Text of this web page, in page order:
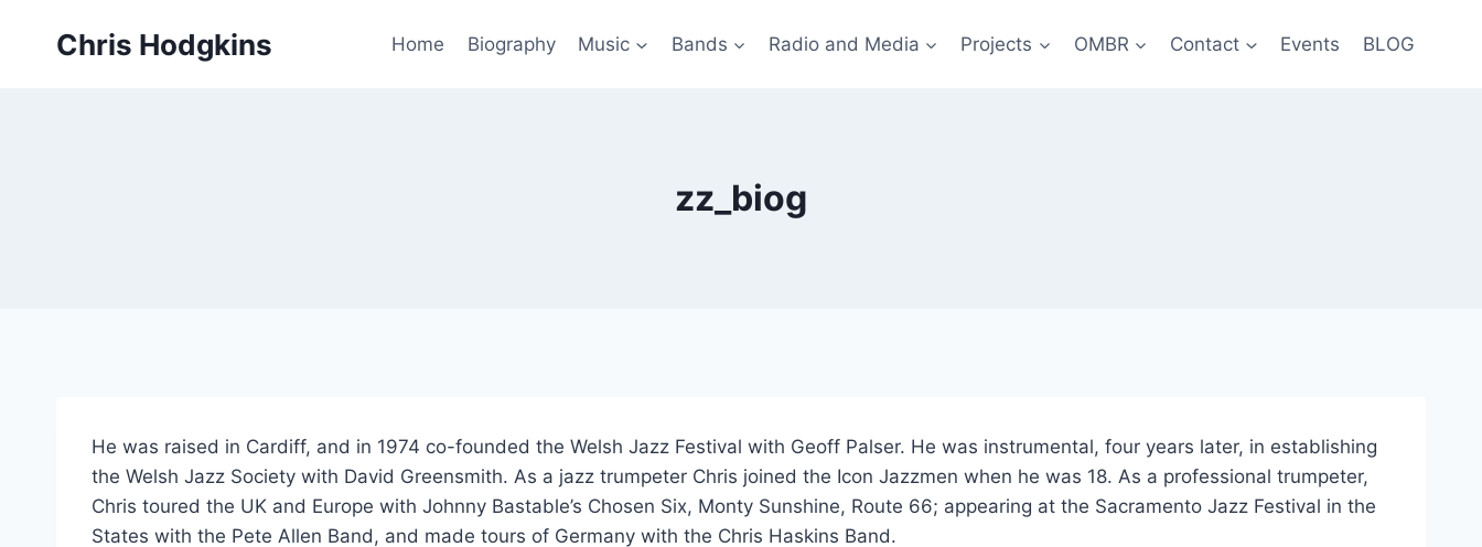
Chris Hodgkins Home Biography Music Bands Radio and Media Projects OMBR Contact Events BLOG
zz_biog
He was raised in Cardiff, and in 1974 co-founded the Welsh Jazz Festival with Geoff Palser. He was instrumental, four years later, in establishing
the Welsh Jazz Society with David Greensmith. As a jazz trumpeter Chris joined the Icon Jazzmen when he was 18. As a professional trumpeter,
Chris toured the UK and Europe with Johnny Bastable’s Chosen Six, Monty Sunshine, Route 66; appearing at the Sacramento Jazz Festival in the
States with the Pete Allen Band, and made tours of Germany with the Chris Haskins Band.